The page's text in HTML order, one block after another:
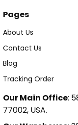
Pages
About Us
Contact Us
Blog
Tracking Order
Our Main Office:
77002, USA.